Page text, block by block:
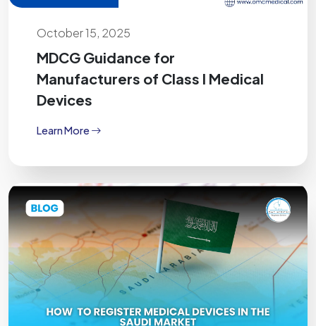
October 15, 2025
MDCG Guidance for
Manufacturers of Class I Medical
Devices
Learn More